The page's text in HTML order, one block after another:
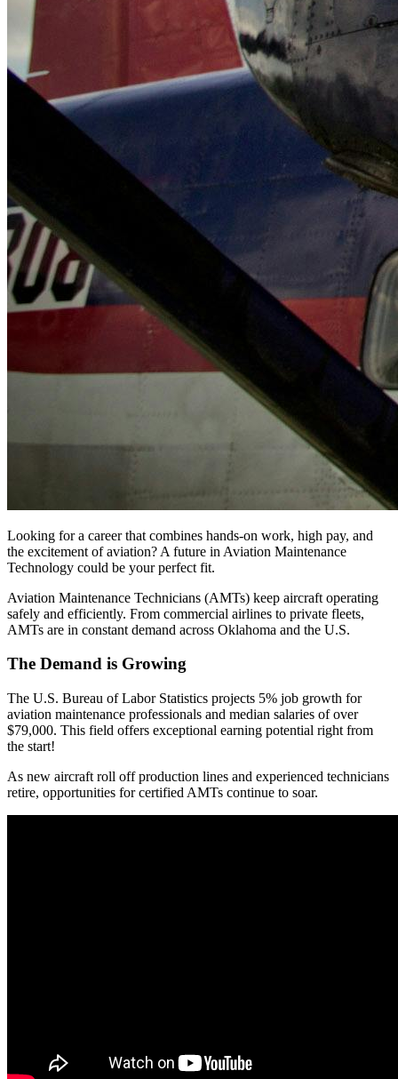
Looking for a career that combines hands-on work, high pay, and
the excitement of aviation? A future in Aviation Maintenance
Technology could be your perfect fit.
Aviation Maintenance Technicians (AMTs) keep aircraft operating
safely and efficiently. From commercial airlines to private fleets,
AMTs are in constant demand across Oklahoma and the U.S.
The Demand is Growing
The U.S. Bureau of Labor Statistics projects 5% job growth for
aviation maintenance professionals and median salaries of over
$79,000. This field offers exceptional earning potential right from
the start!
As new aircraft roll off production lines and experienced technicians
retire, opportunities for certified AMTs continue to soar.